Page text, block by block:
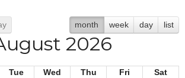
month week day list
2026
Tue Wed Thu Fri
Sat